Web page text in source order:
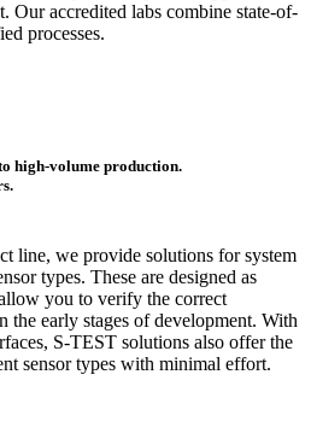
Our accredited labs combine state-of-
processes.
high-volume production.
line, we provide solutions for system
types. These are designed as
you to verify the correct
the early stages of development. With
S-TEST solutions also offer the
sensor types with minimal effort.